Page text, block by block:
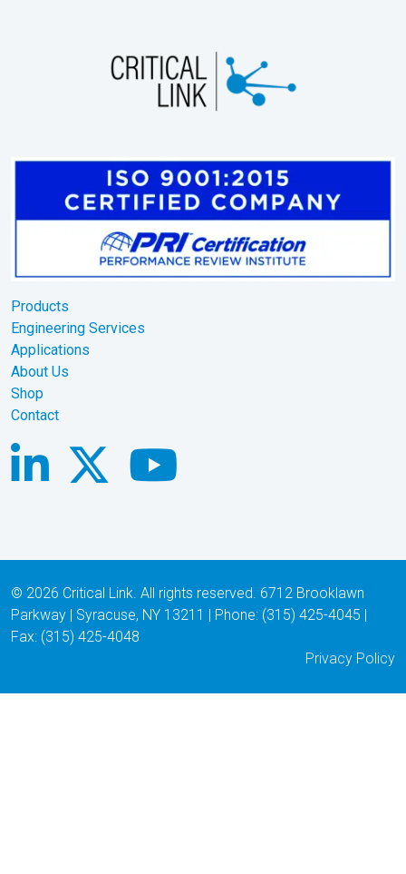
Products
Engineering Services
Applications
About Us
Shop
Contact
© 2026 Critical Link. All rights reserved. 6712 Brooklawn
Parkway | Syracuse, NY 13211 | Phone: (315) 425-4045 |
Fax: (315) 425-4048
Privacy Policy